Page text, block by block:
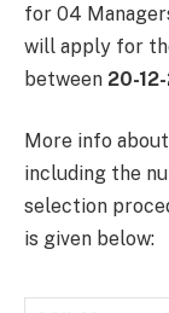
for 04
will apply for
between 20-
More info
including the
selection
is given below: